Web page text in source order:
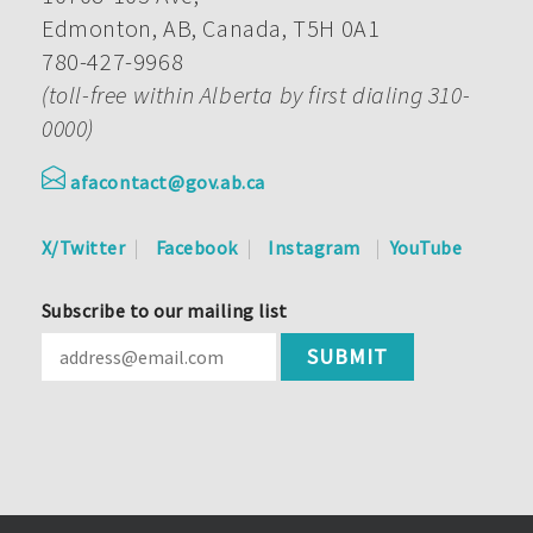
Edmonton, AB, Canada, T5H 0A1
780-427-9968
(toll-free within Alberta by first dialing 310-
0000)
afacontact@gov.ab.ca
X/Twitter Facebook Instagram YouTube
Subscribe to our mailing list